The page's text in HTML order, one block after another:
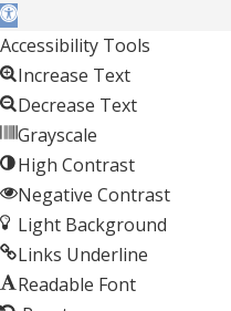
Open toolbar
Accessibility Tools
Increase Text
Decrease Text
Grayscale
High Contrast
Negative Contrast
Light Background
Links Underline
Readable Font